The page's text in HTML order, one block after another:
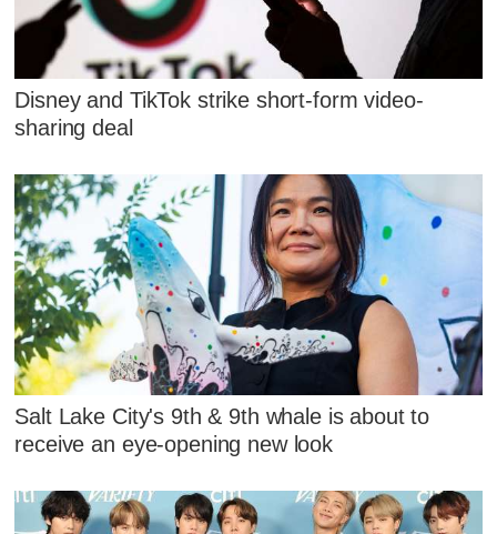
Disney and TikTok strike short-form video-
sharing deal
Salt Lake City's 9th & 9th whale is about to
receive an eye-opening new look